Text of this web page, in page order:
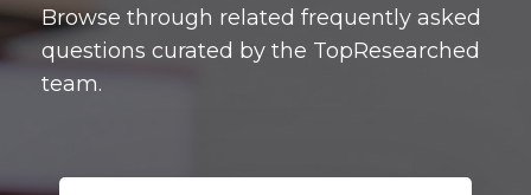
Browse through related frequently asked
questions curated by the TopResearched
team.